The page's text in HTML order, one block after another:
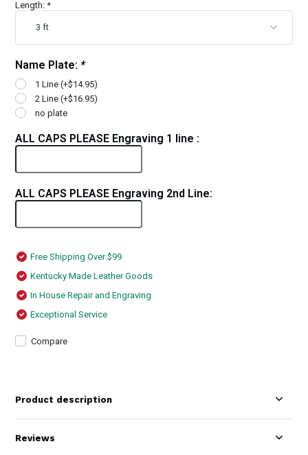
Length:*
Name Plate: *
1 Line (+$14.95)
2 Line (+$16.95)
no plate
ALL CAPS PLEASE Engraving 1 line :
ALL CAPS PLEASE Engraving 2nd Line:
Free Shipping Over $99
Kentucky Made Leather Goods
In House Repair and Engraving
Exceptional Service
Compare
Product description
Reviews